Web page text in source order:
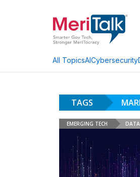
All TopicsAICybersecurity
TAGS
EMERGING TECH